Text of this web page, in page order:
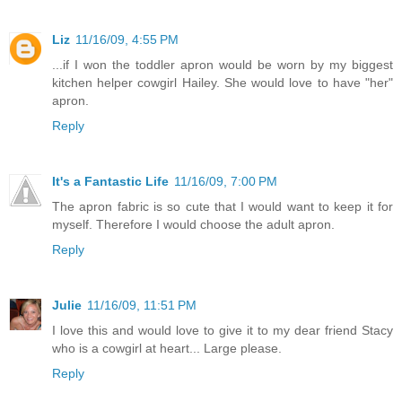
Liz 11/16/09, 4:55 PM
...if I won the toddler apron would be worn by my biggest
kitchen helper cowgirl Hailey. She would love to have "her"
apron.
Reply
It's a Fantastic Life 11/16/09, 7:00 PM
The apron fabric is so cute that I would want to keep it for
myself. Therefore I would choose the adult apron.
Reply
Julie 11/16/09, 11:51 PM
I love this and would love to give it to my dear friend Stacy
who is a cowgirl at heart... Large please.
Reply